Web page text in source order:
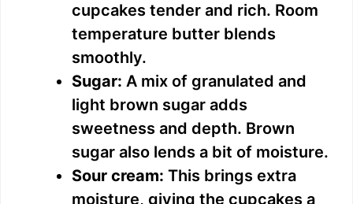
cupcakes tender and rich. Room
temperature butter blends
smoothly.
Sugar: A mix of granulated and
light brown sugar adds
sweetness and depth. Brown
sugar also lends a bit of moisture.
Sour cream: This brings extra
moisture, giving the cupcakes a